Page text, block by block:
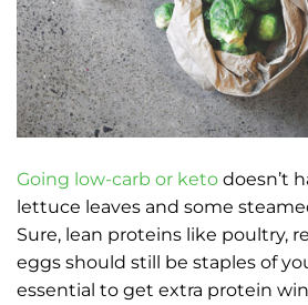
Going low-carb or keto doesn’t
lettuce leaves and some
Sure, lean proteins like poultry,
eggs should still be staples of
essential to get extra protein